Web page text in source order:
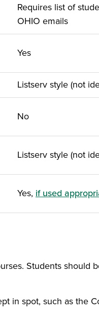
window)
Requires list of
OHIO emails
Yes
Listserv style (not
No
Listserv style (not
Yes, if used
Students should
in spot, such as the